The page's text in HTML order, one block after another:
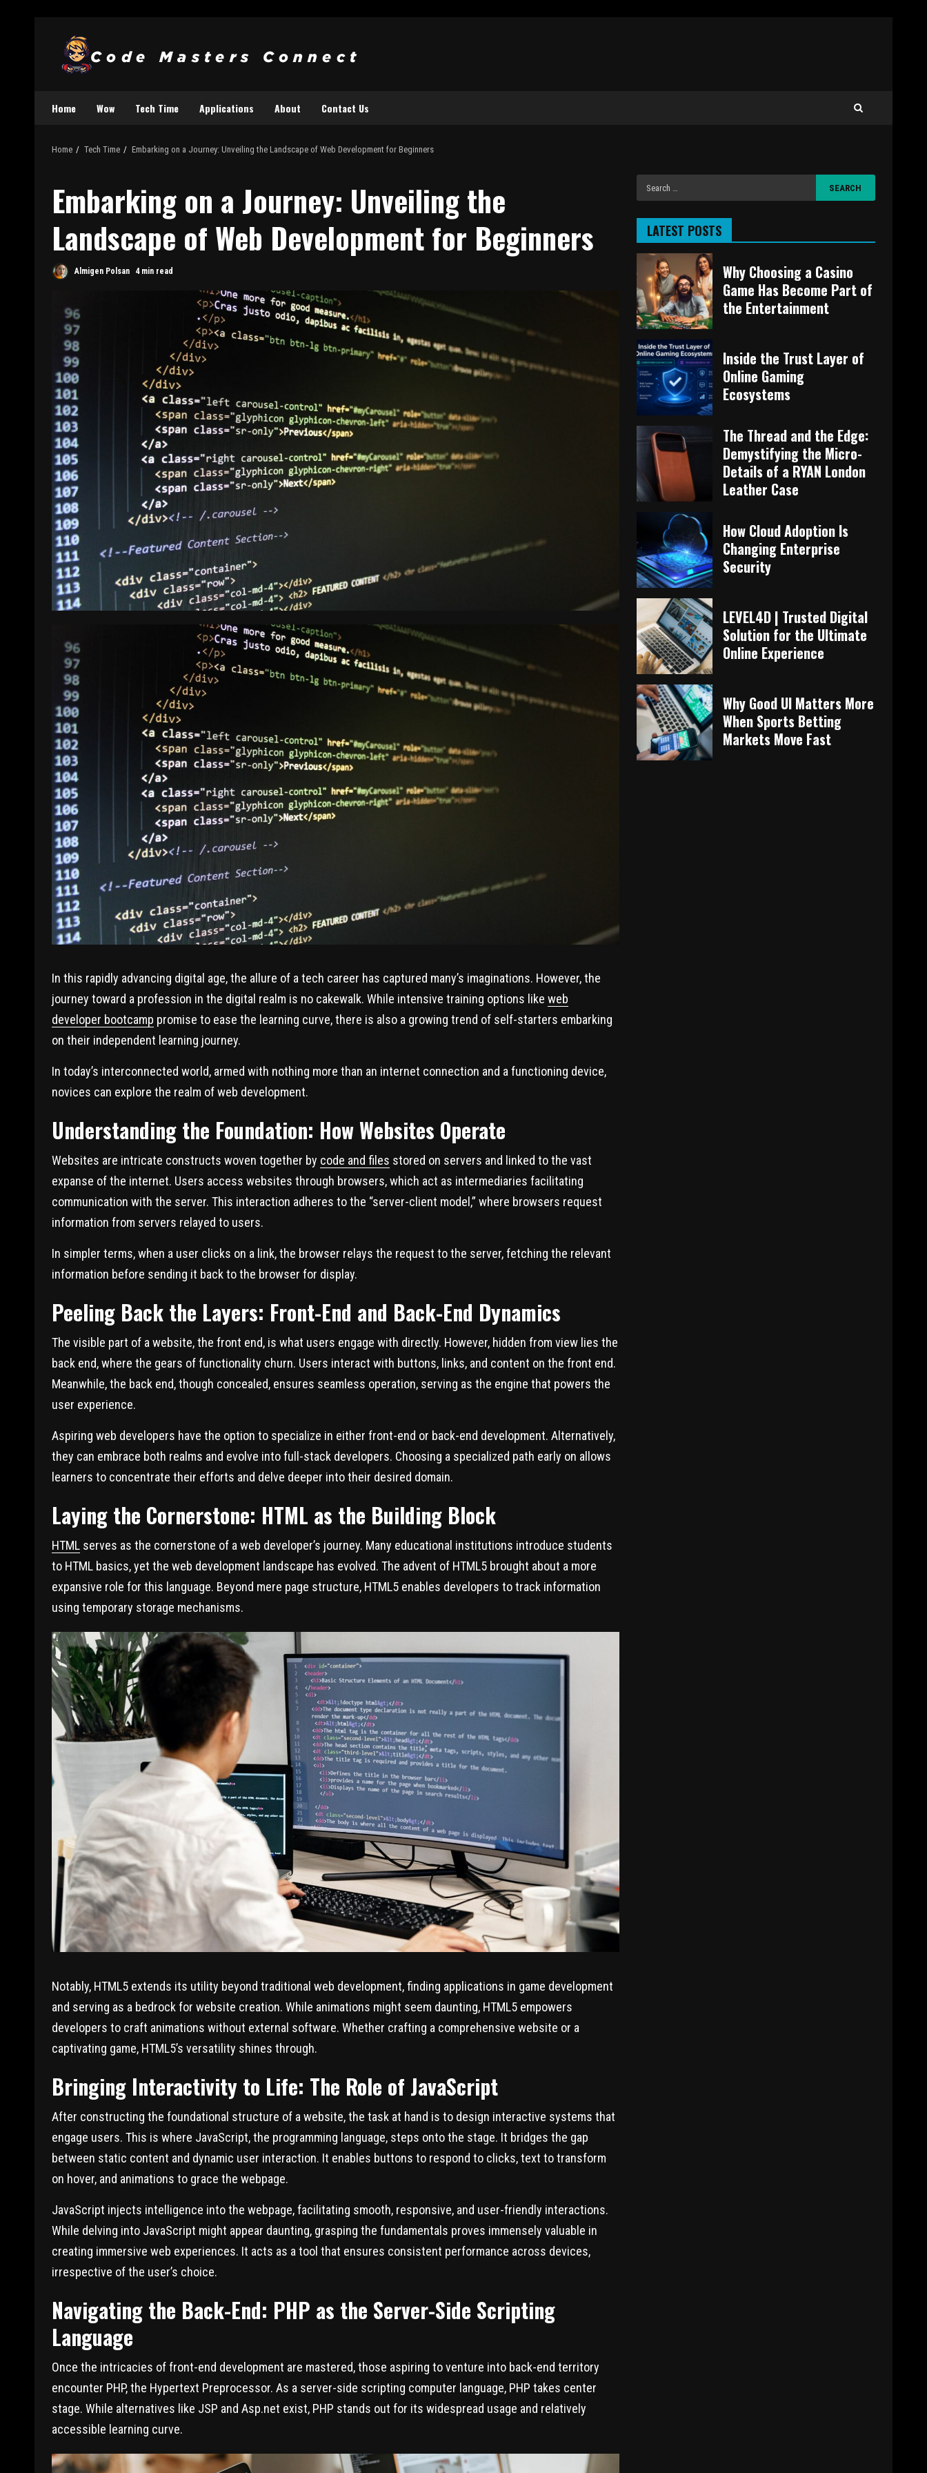
Home Wow Tech Time Applications About Contact Us
Home Tech Time Embarking on a Journey: Unveiling the Landscape of Web Development for Beginners
Embarking on a Journey: Unveiling the
Landscape of Web Development for Beginners
Almigen Polsan 4 min read
In this rapidly advancing digital age, the allure of a tech career has captured many’s imaginations. However, the
journey toward a profession in the digital realm is no cakewalk. While intensive training options like web
developer bootcamp promise to ease the learning curve, there is also a growing trend of self-starters embarking
on their independent learning journey.
In today’s interconnected world, armed with nothing more than an internet connection and a functioning device,
novices can explore the realm of web development.
Understanding the Foundation: How Websites Operate
Websites are intricate constructs woven together by code and files stored on servers and linked to the vast
expanse of the internet. Users access websites through browsers, which act as intermediaries facilitating
communication with the server. This interaction adheres to the “server-client model,” where browsers request
information from servers relayed to users.
In simpler terms, when a user clicks on a link, the browser relays the request to the server, fetching the relevant
information before sending it back to the browser for display.
Peeling Back the Layers: Front-End and Back-End Dynamics
The visible part of a website, the front end, is what users engage with directly. However, hidden from view lies the
back end, where the gears of functionality churn. Users interact with buttons, links, and content on the front end.
Meanwhile, the back end, though concealed, ensures seamless operation, serving as the engine that powers the
user experience.
Aspiring web developers have the option to specialize in either front-end or back-end development. Alternatively,
they can embrace both realms and evolve into full-stack developers. Choosing a specialized path early on allows
learners to concentrate their efforts and delve deeper into their desired domain.
Laying the Cornerstone: HTML as the Building Block
HTML serves as the cornerstone of a web developer’s journey. Many educational institutions introduce students
to HTML basics, yet the web development landscape has evolved. The advent of HTML5 brought about a more
expansive role for this language. Beyond mere page structure, HTML5 enables developers to track information
using temporary storage mechanisms.
Notably, HTML5 extends its utility beyond traditional web development, finding applications in game development
and serving as a bedrock for website creation. While animations might seem daunting, HTML5 empowers
developers to craft animations without external software. Whether crafting a comprehensive website or a
captivating game, HTML5’s versatility shines through.
Bringing Interactivity to Life: The Role of JavaScript
After constructing the foundational structure of a website, the task at hand is to design interactive systems that
engage users. This is where JavaScript, the programming language, steps onto the stage. It bridges the gap
between static content and dynamic user interaction. It enables buttons to respond to clicks, text to transform
on hover, and animations to grace the webpage.
JavaScript injects intelligence into the webpage, facilitating smooth, responsive, and user-friendly interactions.
While delving into JavaScript might appear daunting, grasping the fundamentals proves immensely valuable in
creating immersive web experiences. It acts as a tool that ensures consistent performance across devices,
irrespective of the user’s choice.
Navigating the Back-End: PHP as the Server-Side Scripting
Language
Once the intricacies of front-end development are mastered, those aspiring to venture into back-end territory
encounter PHP, the Hypertext Preprocessor. As a server-side scripting computer language, PHP takes center
stage. While alternatives like JSP and Asp.net exist, PHP stands out for its widespread usage and relatively
accessible learning curve.
LATEST POSTS
Why Choosing a Casino
Game Has Become Part of
the Entertainment
Inside the Trust Layer of
Online Gaming
Ecosystems
The Thread and the Edge:
Demystifying the Micro-
Details of a RYAN London
Leather Case
How Cloud Adoption Is
Changing Enterprise
Security
LEVEL4D | Trusted Digital
Solution for the Ultimate
Online Experience
Why Good UI Matters More
When Sports Betting
Markets Move Fast